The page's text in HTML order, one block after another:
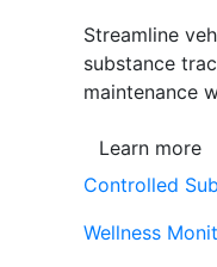
Streamline
substance
maintenance
Learn more
Controlled
Wellness